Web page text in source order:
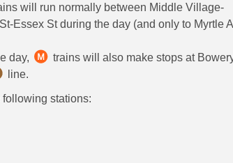
will run normally between Middle Village-
Essex St during the day (and only to Myrtle
day,
trains will also make stops at
line.
stations: